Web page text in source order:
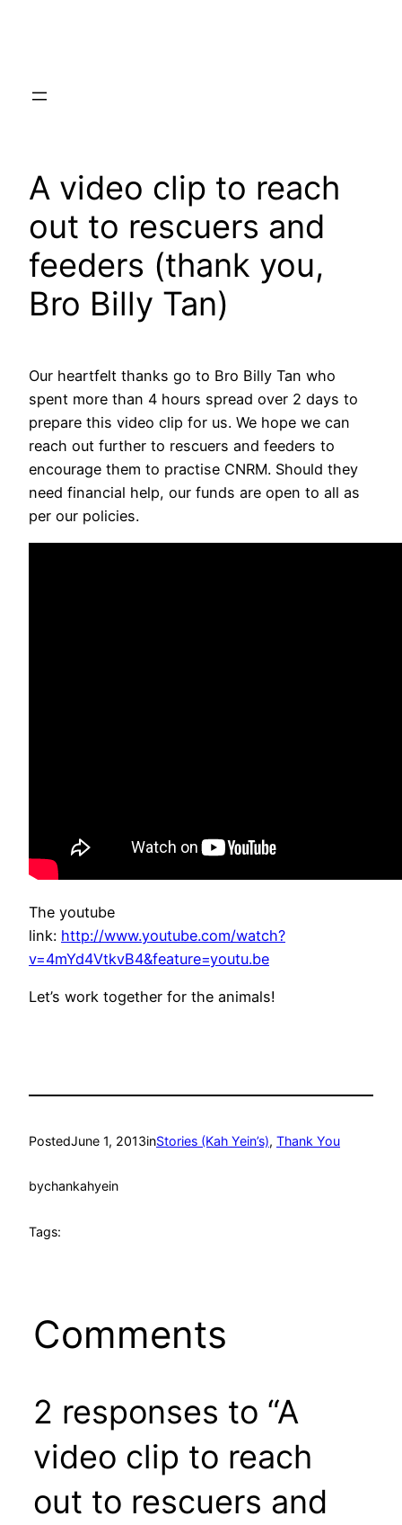
A video clip to reach
out to rescuers and
feeders (thank you,
Bro Billy Tan)
Our heartfelt thanks go to Bro Billy Tan who
spent more than 4 hours spread over 2 days to
prepare this video clip for us. We hope we can
reach out further to rescuers and feeders to
encourage them to practise CNRM. Should they
need financial help, our funds are open to all as
per our policies.
The youtube
link: http://www.youtube.com/watch?
v=4mYd4VtkvB4&feature=youtu.be
Let’s work together for the animals!
PostedJune 1, 2013inStories (Kah Yein’s), Thank You
bychankahyein
Tags:
Comments
2 responses to “A
video clip to reach
out to rescuers and